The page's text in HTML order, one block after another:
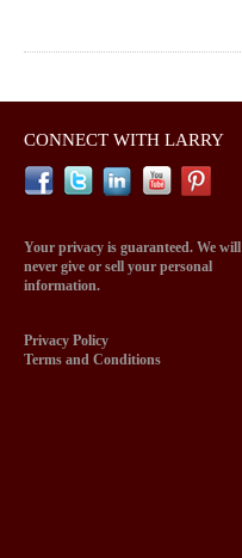
CONNECT WITH LARRY
Your privacy is guaranteed. We will
never give or sell your personal
information.
Privacy Policy
Terms and Conditions